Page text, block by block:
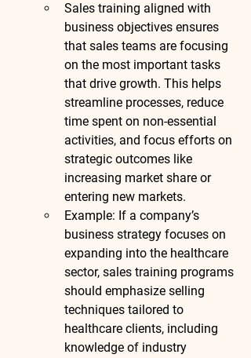
Sales training aligned with
business objectives ensures
that sales teams are focusing
on the most important tasks
that drive growth. This helps
streamline processes, reduce
time spent on non-essential
activities, and focus efforts on
strategic outcomes like
increasing market share or
entering new markets.
Example: If a company’s
business strategy focuses on
expanding into the healthcare
sector, sales training programs
should emphasize selling
techniques tailored to
healthcare clients, including
knowledge of industry